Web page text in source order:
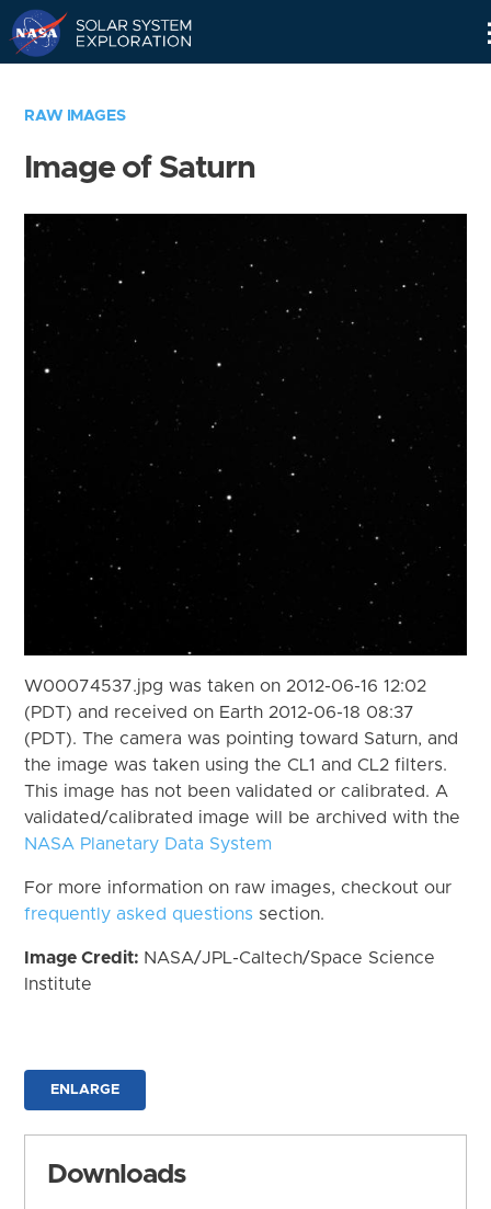
RAW IMAGES
Image of Saturn
W00074537.jpg was taken on 2012-06-16 12:02
(PDT) and received on Earth 2012-06-18 08:37
(PDT). The camera was pointing toward Saturn, and
the image was taken using the CL1 and CL2 filters.
This image has not been validated or calibrated. A
validated/calibrated image will be archived with the
NASA Planetary Data System
For more information on raw images, checkout our
frequently asked questions section.
Image Credit: NASA/JPL-Caltech/Space Science
Institute
ENLARGE
Downloads